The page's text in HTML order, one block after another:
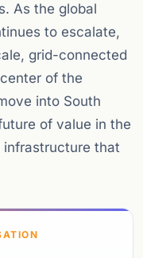
As the global
to escalate,
grid-connected
of the
into South
of value in the
infrastructure that